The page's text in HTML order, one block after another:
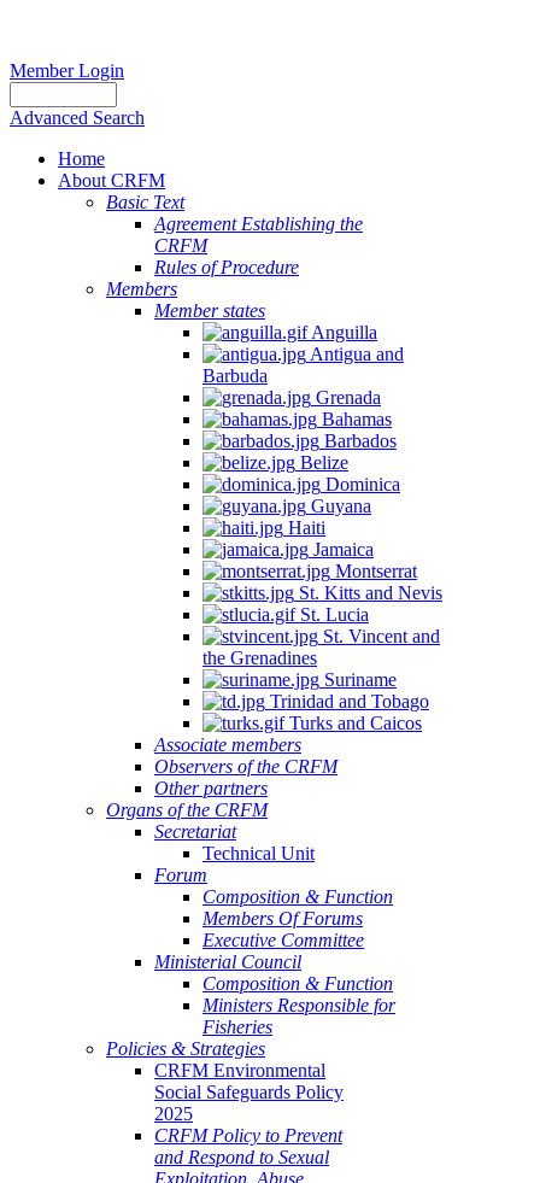
Member Login
Advanced Search
Home
About CRFM
Basic Text
Agreement Establishing the
CRFM
Rules of Procedure
Members
Member states
Anguilla
Antigua and
Barbuda
Grenada
Bahamas
Barbados
Belize
Dominica
Guyana
Haiti
Jamaica
Montserrat
St. Kitts and Nevis
St. Lucia
St. Vincent and
the Grenadines
Suriname
Trinidad and Tobago
Turks and Caicos
Associate members
Observers of the CRFM
Other partners
Organs of the CRFM
Secretariat
Technical Unit
Forum
Composition & Function
Members Of Forums
Executive Committee
Ministerial Council
Composition & Function
Ministers Responsible for
Fisheries
Policies & Strategies
CRFM Environmental
Social Safeguards Policy
2025
CRFM Policy to Prevent
and Respond to Sexual
Exploitation, Abuse,